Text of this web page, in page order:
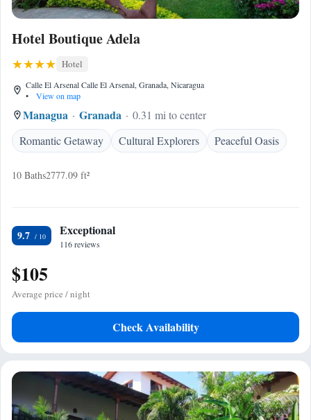
Hotel Boutique Adela
Hotel
Calle El Arsenal Calle El Arsenal, Granada, Nicaragua
•
View on map
Managua Granada
0.31 mi to center
Romantic Getaway
Cultural Explorers Peaceful Oasis
10 Baths2777.09 ft²
9.7 Exceptional
116 reviews
$105
Average price / night
Check Availability